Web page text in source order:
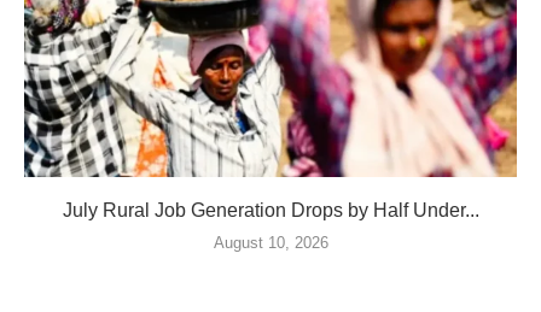
July Rural Job Generation Drops by Half Under...
August 10, 2026